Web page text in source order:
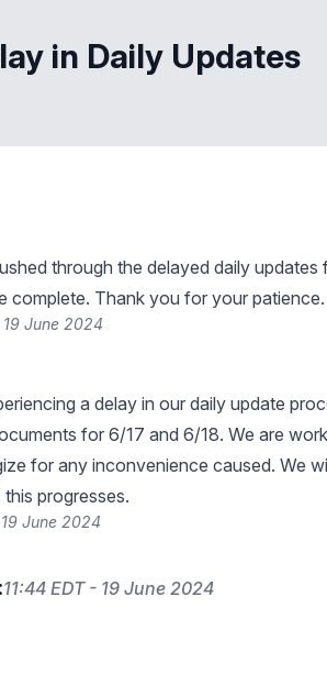
in Daily Updates
through the delayed daily updates
complete. Thank you for your patience.
19 June 2024
a delay in our daily update
for 6/17 and 6/18. We are
for any inconvenience caused. We
progresses.
June 2024
11:44 EDT - 19 June 2024